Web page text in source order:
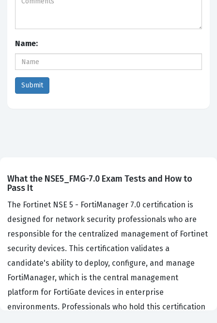
Name:
What the NSE5_FMG-7.0 Exam Tests and How to
Pass It
The Fortinet NSE 5 - FortiManager 7.0 certification is
designed for network security professionals who are
responsible for the centralized management of Fortinet
security devices. This certification validates a
candidate's ability to deploy, configure, and manage
FortiManager, which is the central management
platform for FortiGate devices in enterprise
environments. Professionals who hold this certification